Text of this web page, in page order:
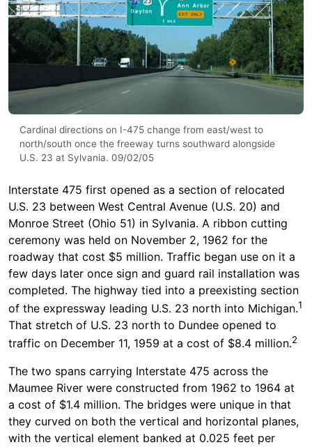
Cardinal directions on I-475 change from east/west to
north/south once the freeway turns southward alongside
U.S. 23 at Sylvania. 09/02/05
Interstate 475 first opened as a section of relocated
U.S. 23 between West Central Avenue (U.S. 20) and
Monroe Street (Ohio 51) in Sylvania. A ribbon cutting
ceremony was held on November 2, 1962 for the
roadway that cost $5 million. Traffic began use on it a
few days later once sign and guard rail installation was
completed. The highway tied into a preexisting section
of the expressway leading U.S. 23 north into Michigan.1
That stretch of U.S. 23 north to Dundee opened to
traffic on December 11, 1959 at a cost of $8.4 million.2
The two spans carrying Interstate 475 across the
Maumee River were constructed from 1962 to 1964 at
a cost of $1.4 million. The bridges were unique in that
they curved on both the vertical and horizontal planes,
with the vertical element banked at 0.025 feet per